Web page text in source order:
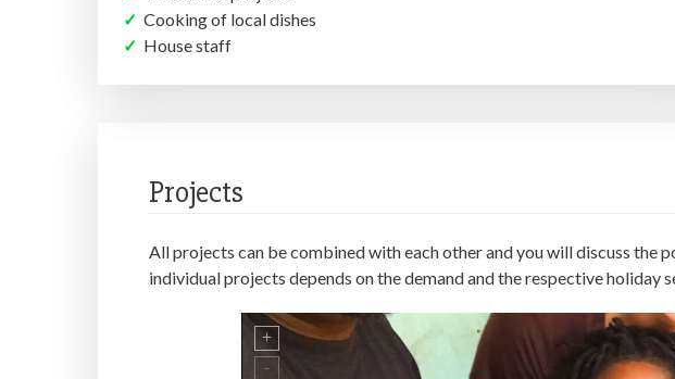
✓Cooking of local dishes
✓ House staff
Projects
All projects can be combined with each other and you will discuss the
individual projects depends on the demand and the respective holiday